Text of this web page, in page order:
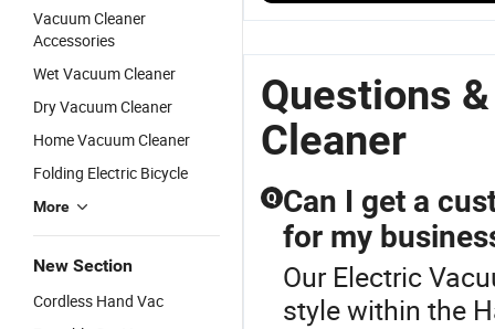
Vacuum Cleaner
Accessories
Wet Vacuum Cleaner
Dry Vacuum Cleaner
Home Vacuum Cleaner
Folding Electric Bicycle
More
New Section
Cordless Hand Vac
Handheld
Stick
Cleaner
Motor
Portable
Multi-
Surface
Cleaning for
Cleaner
Questions
Cleaner
Q Can I get a
for my
Our Electric
style within the